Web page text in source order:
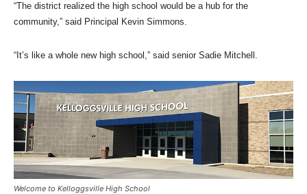
“The district realized the high school would be a hub for the
community,” said Principal Kevin Simmons.
“It’s like a whole new high school,” said senior Sadie Mitchell.
Welcome to Kelloggsville High School